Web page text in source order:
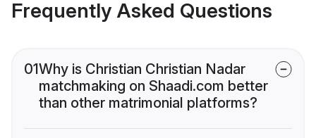
Frequently Asked Questions
01Why is Christian Christian Nadar
matchmaking on Shaadi.com better
than other matrimonial platforms?